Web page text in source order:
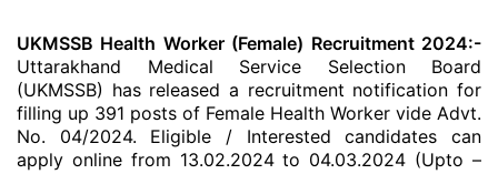
UKMSSB Health Worker (Female) Recruitment 2024:-
Uttarakhand Medical Service Selection Board
(UKMSSB) has released a recruitment notification for
filling up 391 posts of Female Health Worker vide Advt.
No. 04/2024. Eligible / Interested candidates can
apply online from 13.02.2024 to 04.03.2024 (Upto –